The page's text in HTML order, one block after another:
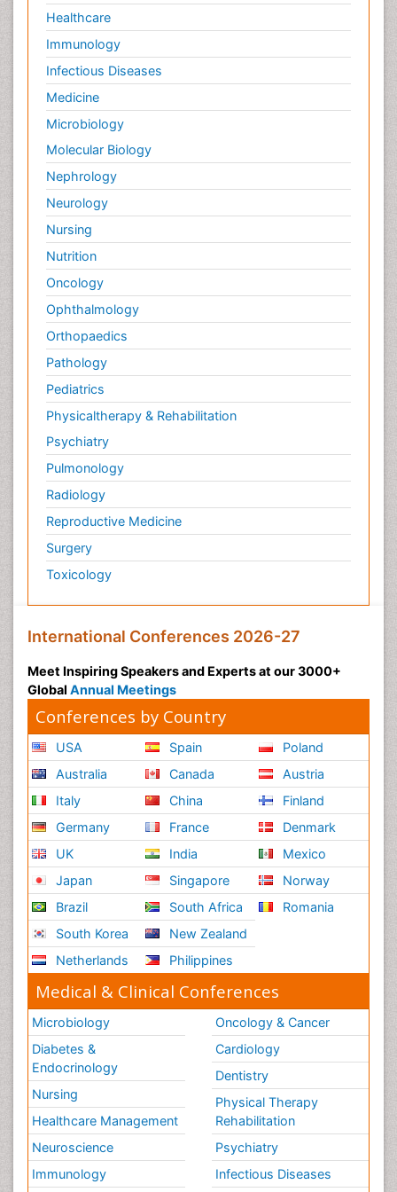
Healthcare
Immunology
Infectious Diseases
Medicine
Microbiology
Molecular Biology
Nephrology
Neurology
Nursing
Nutrition
Oncology
Ophthalmology
Orthopaedics
Pathology
Pediatrics
Physicaltherapy & Rehabilitation
Psychiatry
Pulmonology
Radiology
Reproductive Medicine
Surgery
Toxicology
International Conferences 2026-27
Meet Inspiring Speakers and Experts at our 3000+
Global Annual Meetings
Conferences by Country
USA
Australia
Italy
Germany
UK
Japan
Brazil
South Korea
Netherlands
Spain
Canada
China
France
India
Singapore
South Africa
New Zealand
Philippines
Poland
Austria
Finland
Denmark
Mexico
Norway
Romania
Medical & Clinical Conferences
Microbiology
Diabetes &
Endocrinology
Nursing
Healthcare Management
Neuroscience
Immunology
Oncology & Cancer
Cardiology
Dentistry
Physical Therapy
Rehabilitation
Psychiatry
Infectious Diseases